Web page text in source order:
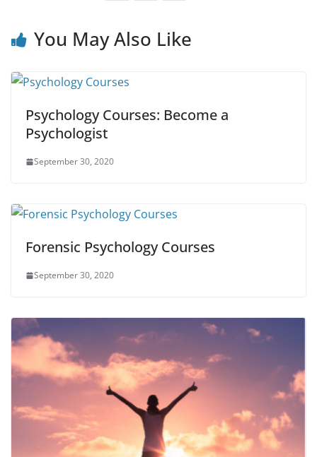
You May Also Like
Psychology Courses: Become a
Psychologist
September 30, 2020
Forensic Psychology Courses
September 30, 2020